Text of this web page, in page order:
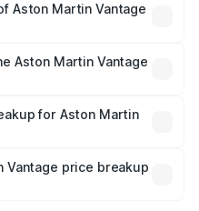
fees, and optional
Aston Martin Vantage
costs.
Aston Martin Vantage
is mandatory in India,
price breakup.
for Aston Martin
plans, which will adjust
Vantage price breakup